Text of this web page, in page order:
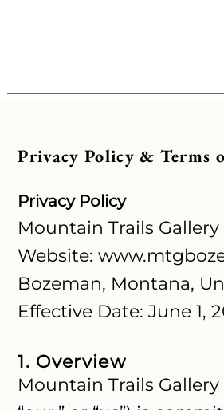
Privacy Policy & Terms
Privacy Policy
Mountain Trails Gallery
Website:
Bozeman, Montana,
Effective Date: June 1,
1. Overview
Mountain Trails Gallery